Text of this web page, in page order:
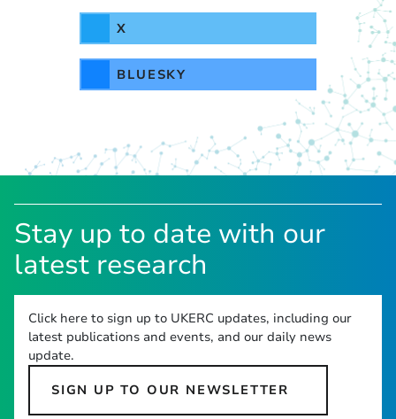
X
BLUESKY
Stay up to date with our
latest research
Click here to sign up to UKERC updates, including our
latest publications and events, and our daily news
update.
SIGN UP TO OUR NEWSLETTER